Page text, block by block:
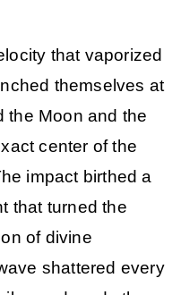
that vaporized
themselves at
the Moon and the
center of the
impact birthed a
that turned the
of divine
shattered every